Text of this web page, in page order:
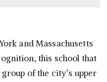
and Massachusetts
this school that
of the city’s upper